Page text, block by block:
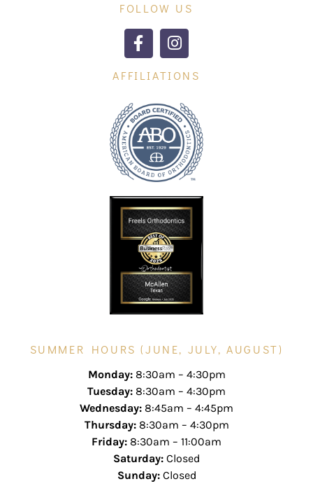
FOLLOW US
AFFILIATIONS
SUMMER HOURS (JUNE, JULY, AUGUST)
Monday:8:30am – 4:30pm
Tuesday: 8:30am – 4:30pm
Wednesday: 8:45am – 4:45pm
Thursday:8:30am – 4:30pm
Friday: 8:30am – 11:00am
Saturday: Closed
Sunday:Closed